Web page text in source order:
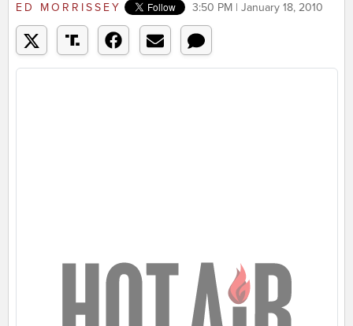
ED MORRISSEY 3:50 PM | January 18, 2010